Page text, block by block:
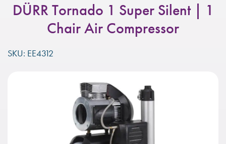
DÜRR Tornado 1 Super Silent | 1
Chair Air Compressor
SKU: EE4312